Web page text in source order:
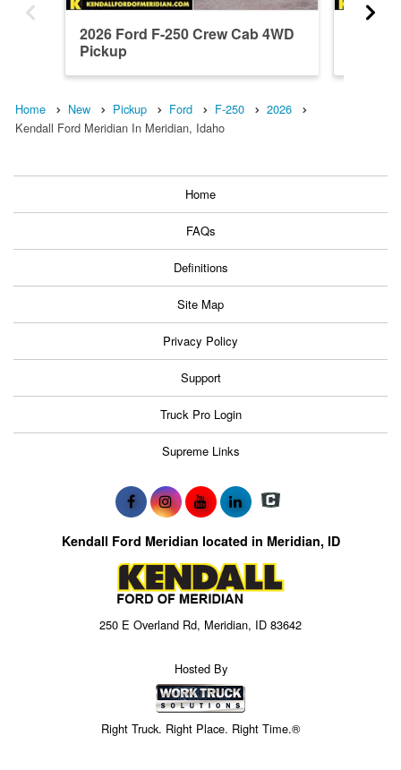
2026 Ford F-250 Crew Cab 4WD
Pickup
Home New Pickup Ford F-250
2026
Kendall Ford Meridian In Meridian, Idaho
Home
FAQs
Definitions
Site Map
Privacy Policy
Support
Truck Pro Login
Supreme Links
Kendall Ford Meridian located in Meridian, ID
250 E Overland Rd, Meridian, ID 83642
Hosted By
Right Truck. Right Place. Right Time.®